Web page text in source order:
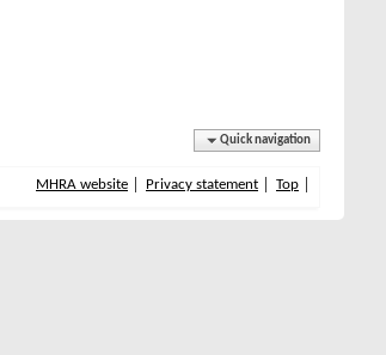
Quick navigation
MHRA website Privacy statement Top